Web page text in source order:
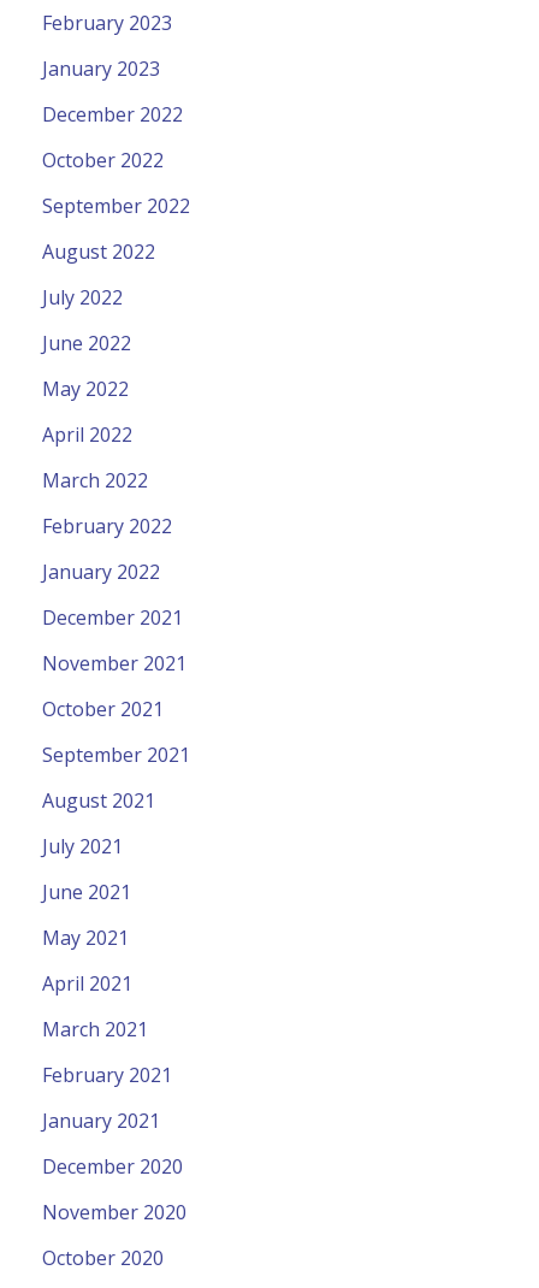
February 2023
January 2023
December 2022
October 2022
September 2022
August 2022
July 2022
June 2022
May 2022
April 2022
March 2022
February 2022
January 2022
December 2021
November 2021
October 2021
September 2021
August 2021
July 2021
June 2021
May 2021
April 2021
March 2021
February 2021
January 2021
December 2020
November 2020
October 2020